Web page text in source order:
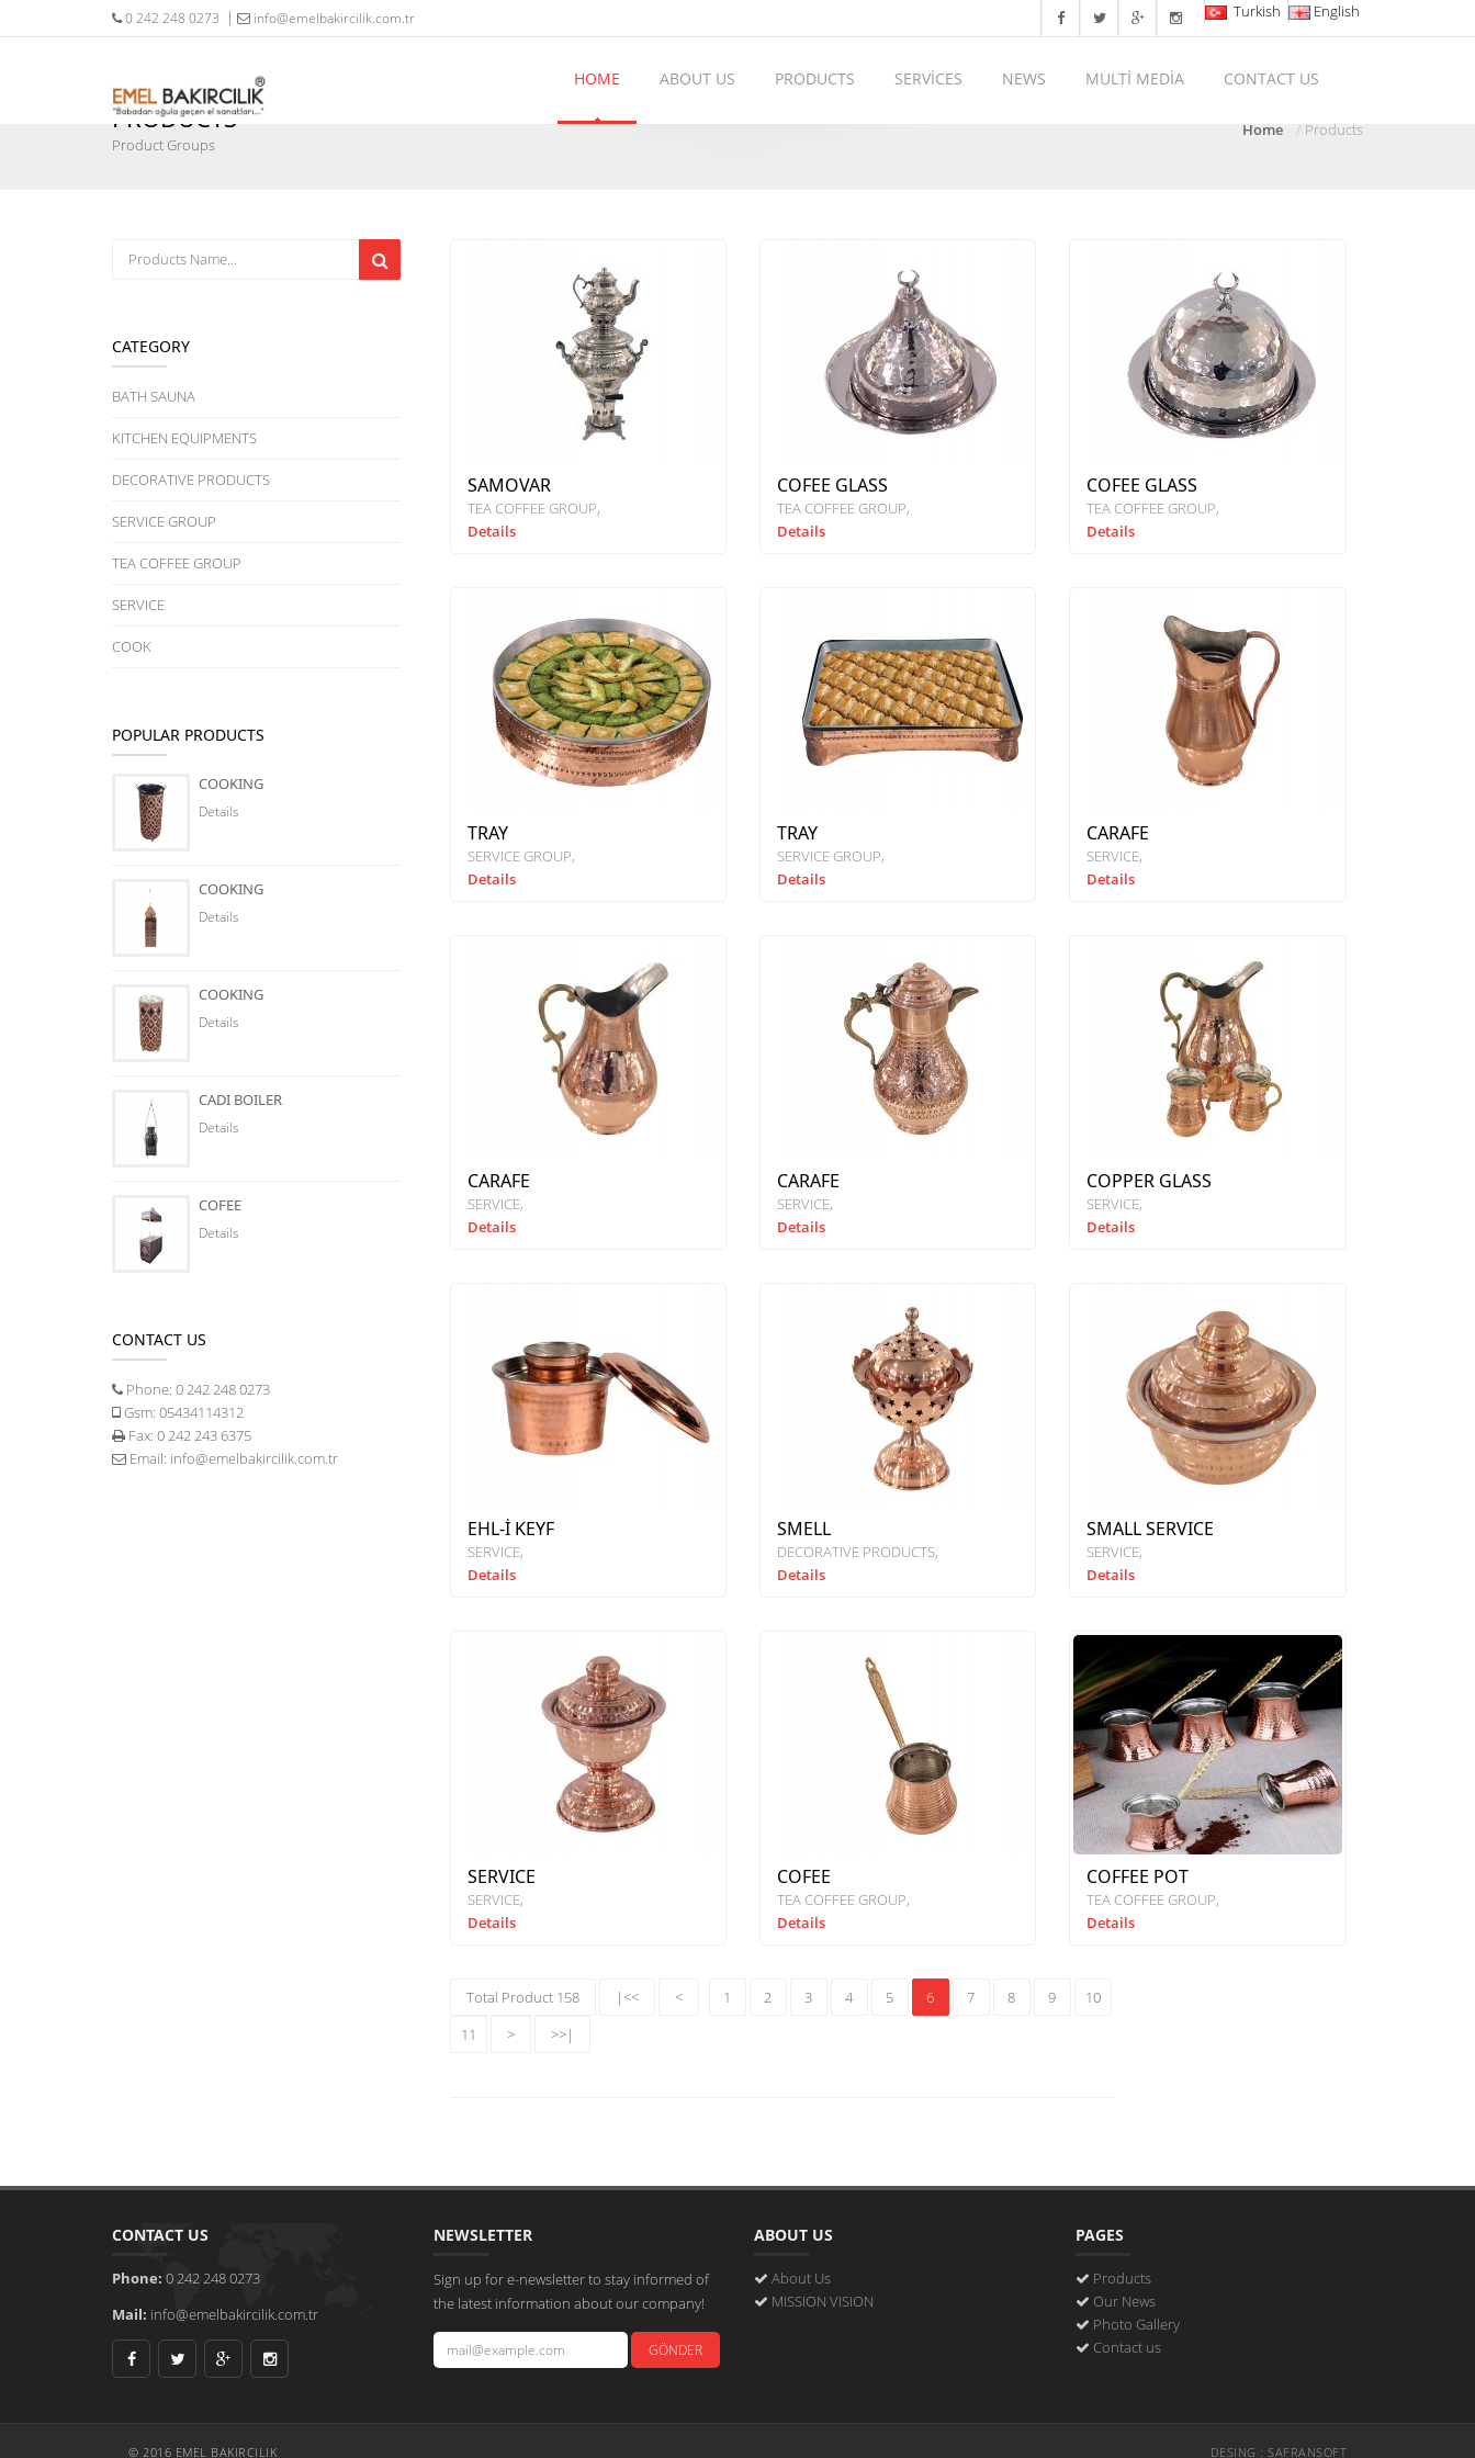
0 242 248 0273 info@emelbakircilik.com.tr Turkish English
HOME ABOUT US PRODUCTS SERVİCES NEWS MULTİ MEDİA CONTACT US
PRODUCTS
Product Groups
Home Products
CATEGORY
BATH SAUNA
KITCHEN EQUIPMENTS
DECORATIVE PRODUCTS
SERVICE GROUP
TEA COFFEE GROUP
SERVICE
COOK
POPULAR PRODUCTS
COOKING
Details
COOKING
Details
COOKING
Details
CADI BOILER
Details
COFEE
Details
CONTACT US
Phone: 0 242 248 0273
Gsm: 05434114312
Fax: 0 242 243 6375
Email: info@emelbakircilik.com.tr
SAMOVAR
TEA COFFEE GROUP
Details
COFEE GLASS
TEA COFFEE GROUP
Details
COFEE GLASS
TEA COFFEE GROUP
Details
TRAY
SERVICE GROUP
Details
TRAY
SERVICE GROUP
Details
CARAFE
SERVICE
Details
CARAFE
SERVICE
Details
CARAFE
SERVICE
Details
COPPER GLASS
SERVICE
Details
EHL-İ KEYF
SERVICE
Details
SMELL
DECORATIVE PRODUCTS
Details
SMALL SERVICE
SERVICE
Details
SERVICE
SERVICE
Details
COFEE
TEA COFFEE GROUP
Details
COFFEE POT
TEA COFFEE GROUP
Details
Total Product 158 |<< < 1 2 3 4 5 6 7 8 9
10
11
> >>|
CONTACT US
Phone: 0 242 248 0273
Mail: info@emelbakircilik.com.tr
NEWSLETTER
Sign up for e-newsletter to stay informed of
the latest information about our company!
ABOUT US
About Us
MISSION VISION
PAGES
Products
Our News
Photo Gallery
Contact us
© 2016 EMEL BAKIRCILIK DESING : SAFRANSOFT